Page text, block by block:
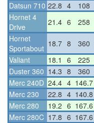
Datsun 710 22.8 4 108
Hornet 4
Drive
21.4 6 258
Hornet
Sportabout 18.7 8 360
Valiant
18.1 6 225
Duster 360 14.3 8 360
Merc 240D 24.4 4 146.7
Merc 230
22.8 4 140.8
Merc 280
19.2 6 167.6
Merc 280C 17.8 6 167.6